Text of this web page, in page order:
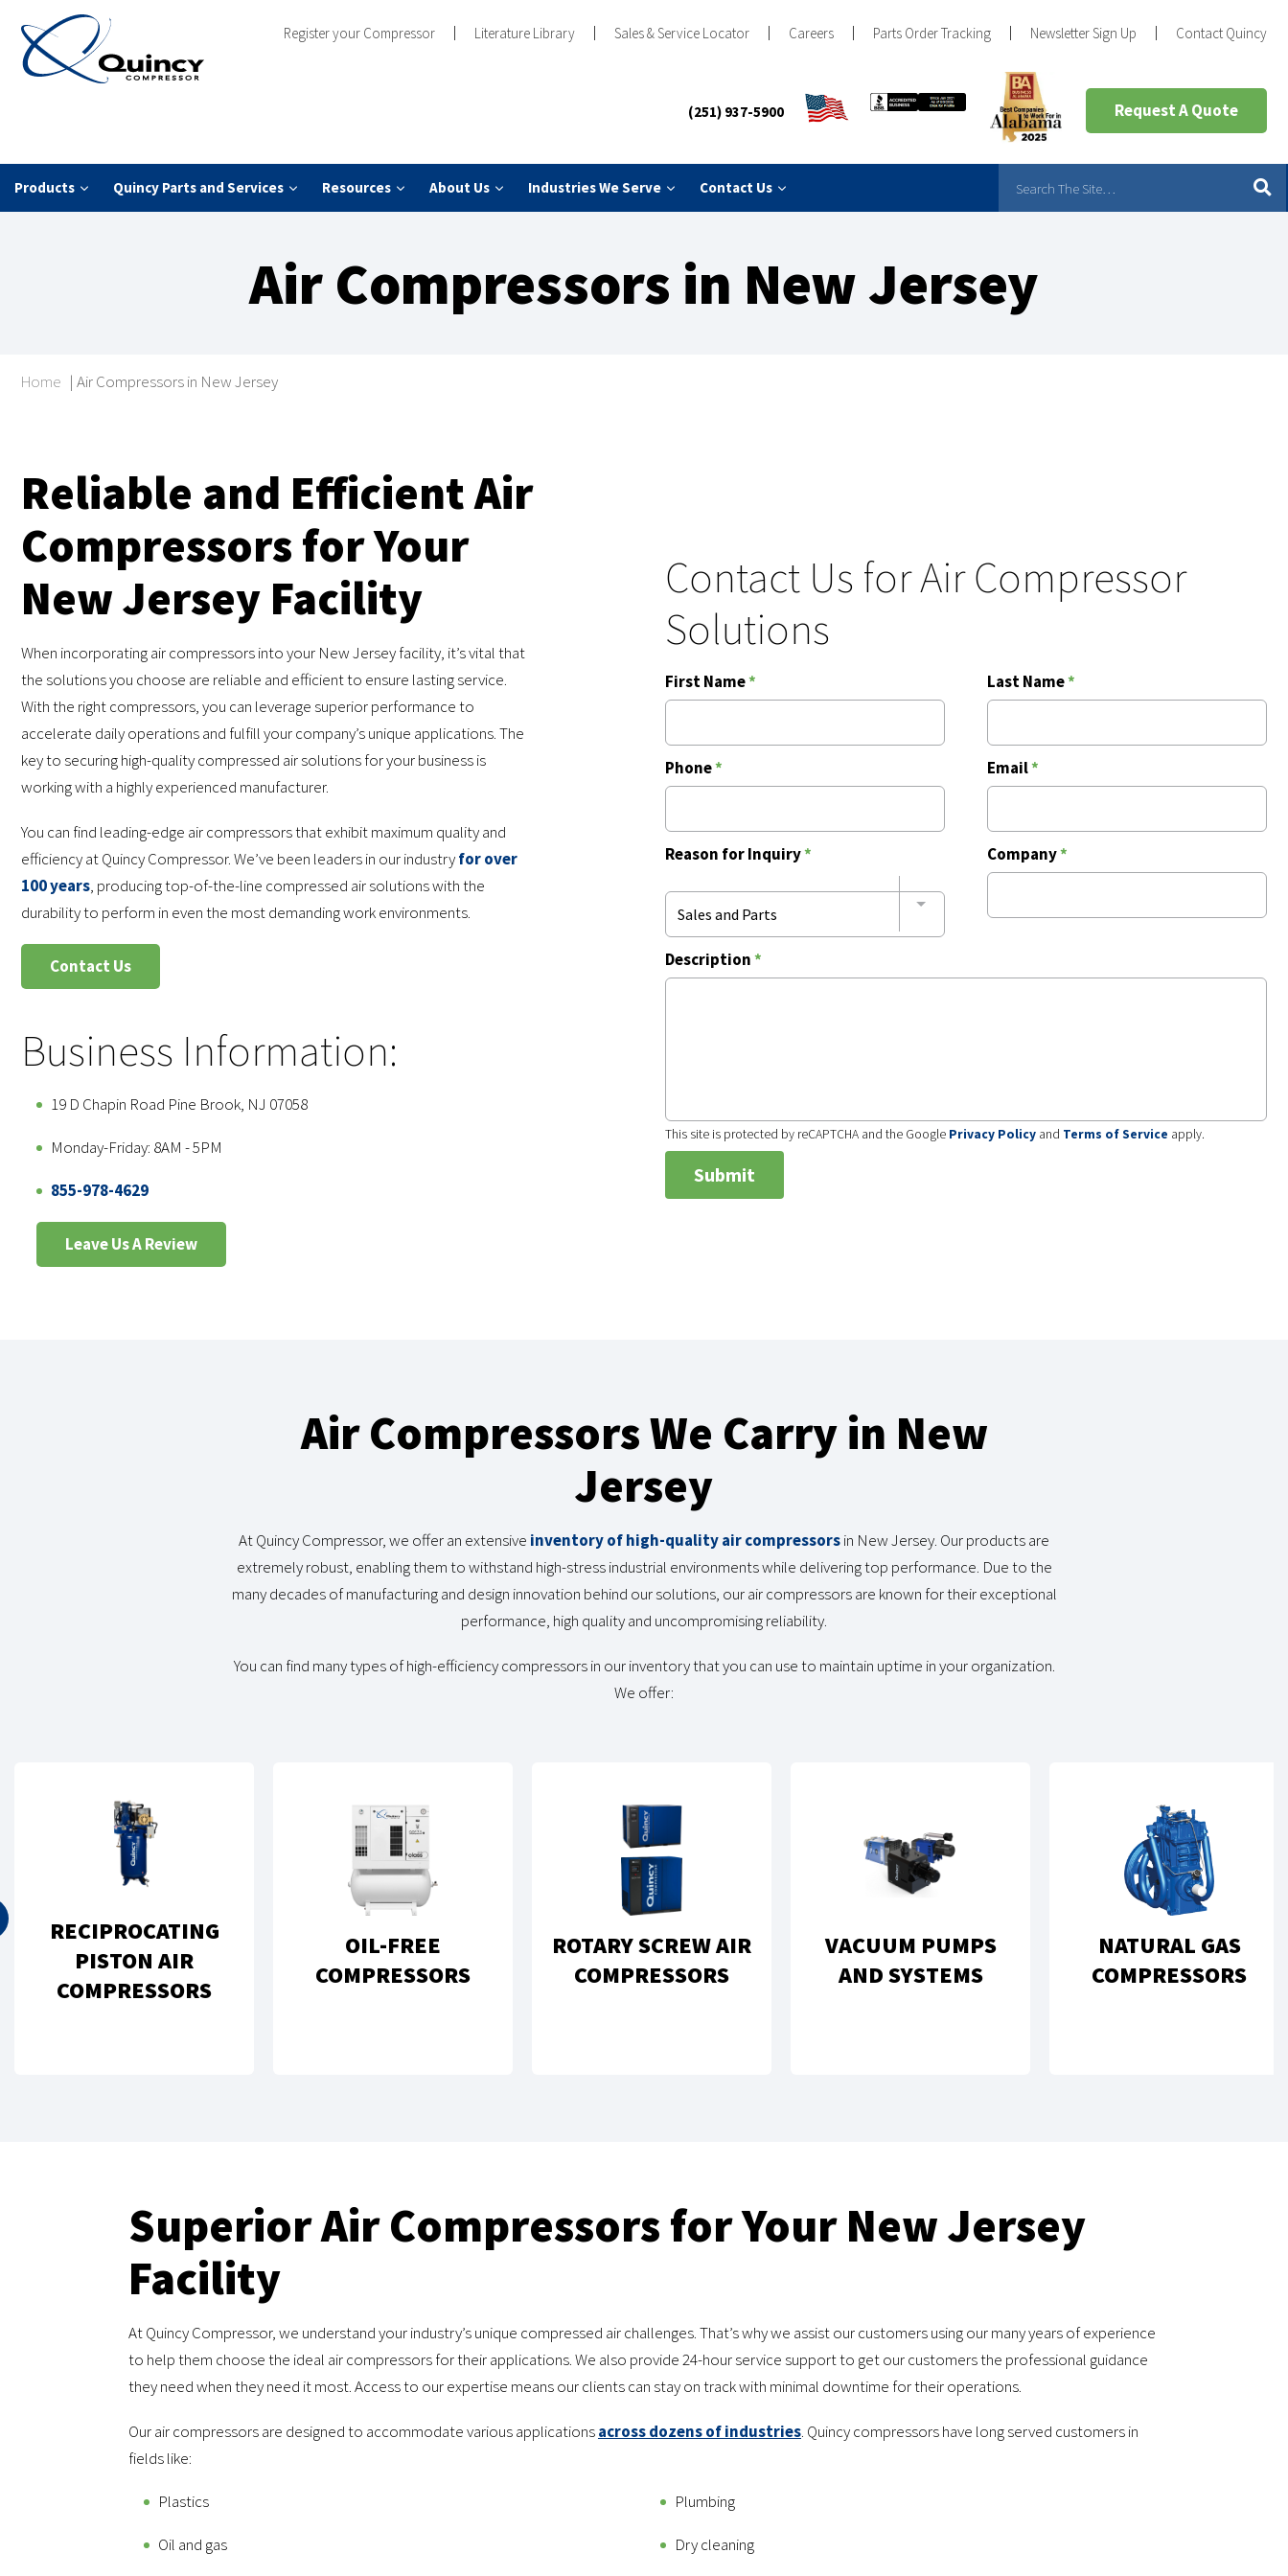
Register your Compressor Literature Library Sales & Service Locator Careers Parts Order Tracking Newsletter Sign Up Contact Quincy
(251) 937-5900 Request A Quote
Products Quincy Parts and Services Resources About Us Industries We Serve Contact Us
Air Compressors in New Jersey
Home | Air Compressors in New Jersey
Reliable and Efficient Air
Compressors for Your
New Jersey Facility
When incorporating air compressors into your New Jersey facility, it’s vital that
the solutions you choose are reliable and efficient to ensure lasting service.
With the right compressors, you can leverage superior performance to
accelerate daily operations and fulfill your company’s unique applications. The
key to securing high-quality compressed air solutions for your business is
working with a highly experienced manufacturer.
You can find leading-edge air compressors that exhibit maximum quality and
efficiency at Quincy Compressor. We’ve been leaders in our industryfor over
100 years, producing top-of-the-line compressed air solutions with the
durability to perform in even the most demanding work environments.
Contact Us
Business Information:
19 D Chapin Road Pine Brook, NJ 07058
Monday-Friday: 8AM - 5PM
855-978-4629
Leave Us A Review
Contact Us for Air Compressor
Solutions
First Name* Last Name*
Phone* Email*
Reason for Inquiry*
Sales and Parts
Company*
Description*
This site is protected by reCAPTCHA and the Google Privacy Policy and Terms of Service apply.
Air Compressors We Carry in New
Jersey
At Quincy Compressor, we offer an extensive inventory of high-quality air compressorsin New Jersey. Our products are
extremely robust, enabling them to withstand high-stress industrial environments while delivering top performance. Due to the
many decades of manufacturing and design innovation behind our solutions, our air compressors are known for their exceptional
performance, high quality and uncompromising reliability.
You can find many types of high-efficiency compressors in our inventory that you can use to maintain uptime in your organization.
We offer:
RECIPROCATING
PISTON AIR
COMPRESSORS
OIL-FREE
COMPRESSORS
ROTARY SCREW AIR
COMPRESSORS
VACUUM PUMPS
AND SYSTEMS
NATURAL GAS
COMPRESSORS
Superior Air Compressors for Your New Jersey
Facility
At Quincy Compressor, we understand your industry’s unique compressed air challenges. That’s why we assist our customers using our many years of experience
to help them choose the ideal air compressors for their applications. We also provide 24-hour service support to get our customers the professional guidance
they need when they need it most. Access to our expertise means our clients can stay on track with minimal downtime for their operations.
Our air compressors are designed to accommodate various applicationsacross dozens of industries. Quincy compressors have long served customers in
fields like:
Plastics
Oil and gas
Plumbing
Dry cleaning